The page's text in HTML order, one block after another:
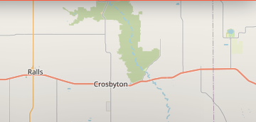
Leaflet |©OpenStreetMapcontributors